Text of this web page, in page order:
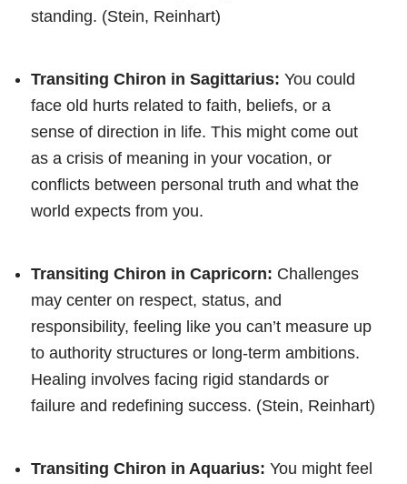
standing. (Stein, Reinhart)
Transiting Chiron in Sagittarius: You could
face old hurts related to faith, beliefs, or a
sense of direction in life. This might come out
as a crisis of meaning in your vocation, or
conflicts between personal truth and what the
world expects from you.
Transiting Chiron in Capricorn: Challenges
may center on respect, status, and
responsibility, feeling like you can’t measure up
to authority structures or long-term ambitions.
Healing involves facing rigid standards or
failure and redefining success. (Stein, Reinhart)
Transiting Chiron in Aquarius: You might feel